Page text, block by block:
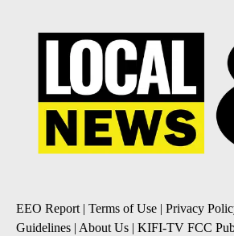
EEO Report | Terms of Use | Privacy
Guidelines | About Us | KIFI-TV FCC